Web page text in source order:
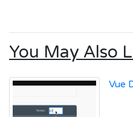
You May Also
Vue